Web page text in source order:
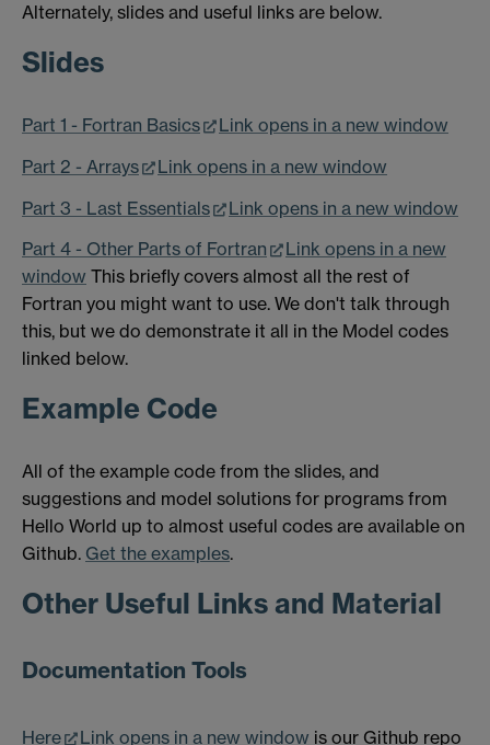
Alternately, slides and useful links are below.
Slides
Part 1 - Fortran Basics
Link opens in a new window
Part 2 - Arrays
Link opens in a new window
Part 3 - Last Essentials
Link opens in a new window
Part 4 - Other Parts of Fortran
Link opens in a new
window This briefly covers almost all the rest of
Fortran you might want to use. We don't talk through
this, but we do demonstrate it all in the Model codes
linked below.
Example Code
All of the example code from the slides, and
suggestions and model solutions for programs from
Hello World up to almost useful codes are available on
Github. Get the examples.
Other Useful Links and Material
Documentation Tools
Here Link opens in a new window is our Github repo